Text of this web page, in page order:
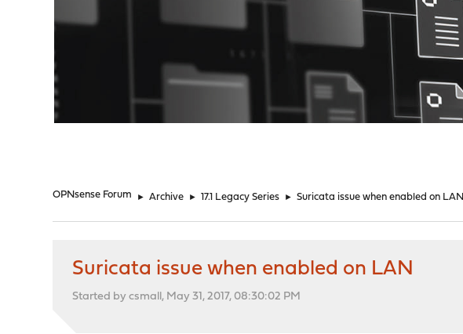
OPNsense Forum ► Archive ► 17.1 Legacy Series ► Suricata issue when enabled on LAN
Suricata issue when enabled on LAN
Started by csmall, May 31, 2017, 08:30:02 PM